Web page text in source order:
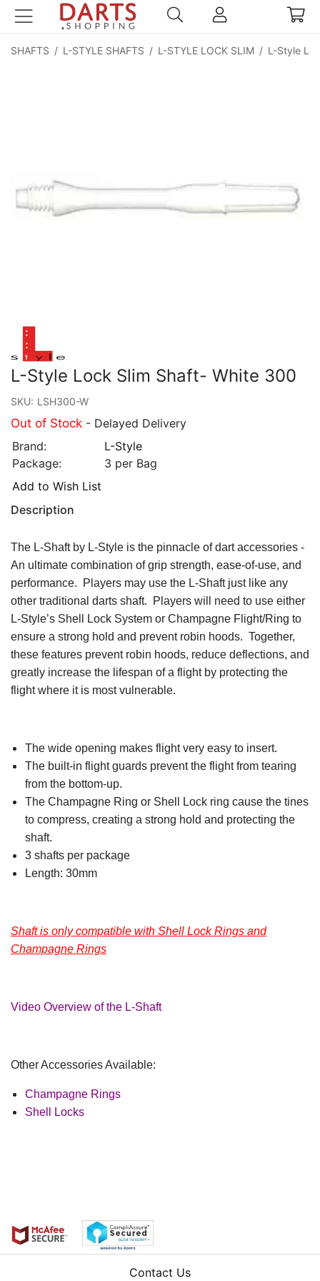
SHAFTS / L-STYLE SHAFTS / L-STYLE LOCK SLIM / L-Style
L-Style Lock Slim Shaft- White 300
SKU: LSH300-W
Out of Stock - Delayed Delivery
Brand:
L-Style
Package:
3 per Bag
Add to Wish List
Description
The L-Shaft by L-Style is the pinnacle of dart accessories -
An ultimate combination of grip strength, ease-of-use, and
performance. Players may use the L-Shaft just like any
other traditional darts shaft. Players will need to use either
L-Style’s Shell Lock System or Champagne Flight/Ring to
ensure a strong hold and prevent robin hoods. Together,
these features prevent robin hoods, reduce deflections, and
greatly increase the lifespan of a flight by protecting the
flight where it is most vulnerable.
The wide opening makes flight very easy to insert.
The built-in flight guards prevent the flight from tearing
from the bottom-up.
The Champagne Ring or Shell Lock ring cause the tines
to compress, creating a strong hold and protecting the
shaft.
3 shafts per package
Length: 30mm
Shaft is only compatible with Shell Lock Rings and
Champagne Rings
Video Overview of the L-Shaft
Other Accessories Available:
Champagne Rings
Shell Locks
Contact Us